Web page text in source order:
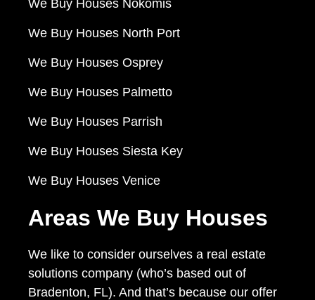
We Buy Houses Nokomis
We Buy Houses North Port
We Buy Houses Osprey
We Buy Houses Palmetto
We Buy Houses Parrish
We Buy Houses Siesta Key
We Buy Houses Venice
Areas We Buy Houses
We like to consider ourselves a real estate
solutions company (who’s based out of
Bradenton, FL). And that’s because our offer